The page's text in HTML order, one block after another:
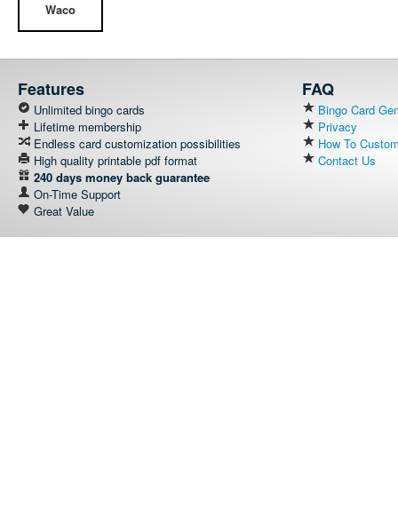
Waco
Features
Unlimited bingo cards
Lifetime membership
Endless card customization possibilities
High quality printable pdf format
240 days money back guarantee
On-Time Support
Great Value
FAQ
Bingo Card
Privacy
How To
Contact Us